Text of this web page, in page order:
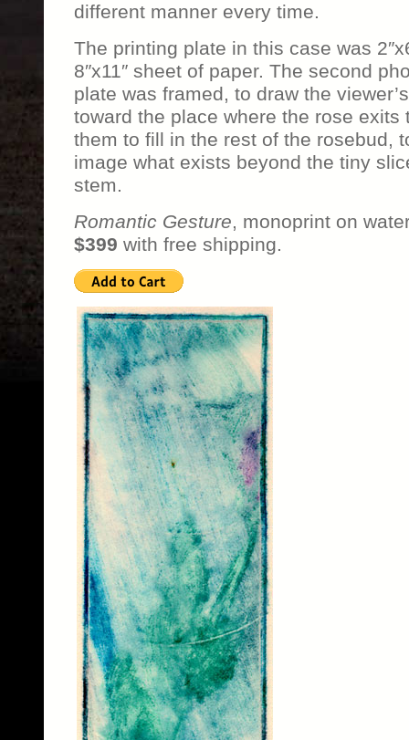
different manner every time.
The printing plate in this case was
8″x11″ sheet of paper. The second
plate was framed, to draw the
toward the place where the rose exits
them to fill in the rest of the rosebud,
image what exists beyond the tiny
stem.
Romantic Gesture, monoprint on
$399 with free shipping.